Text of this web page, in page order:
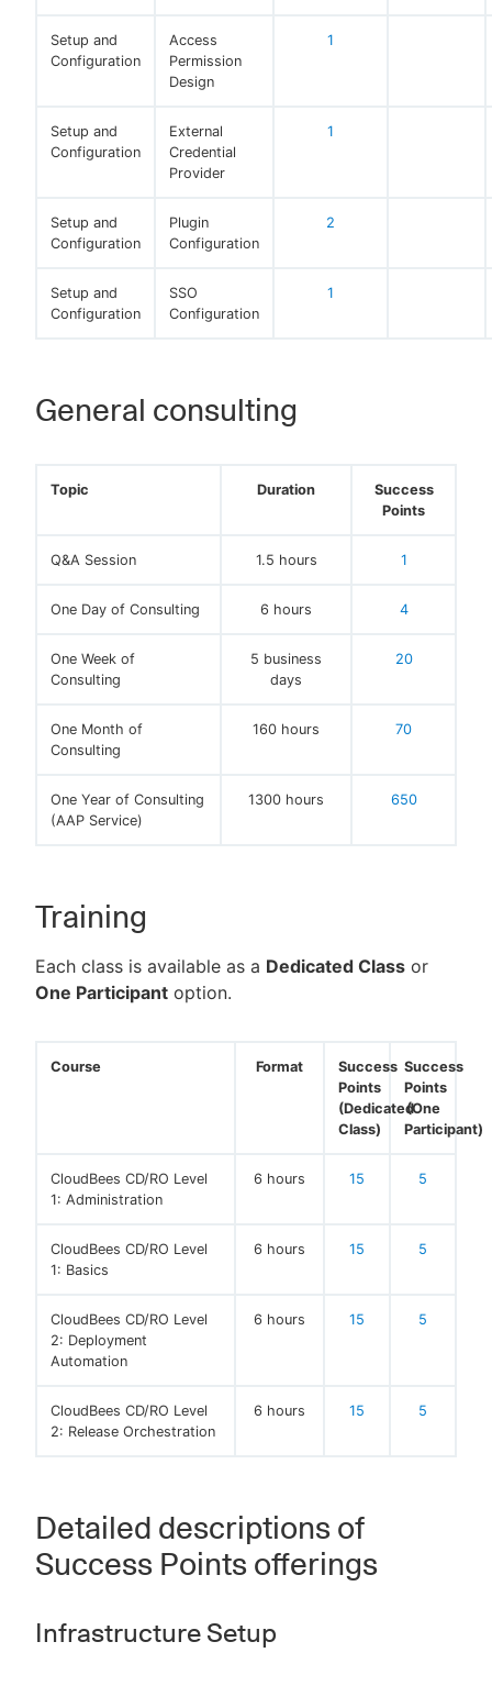
Setup and
Configuration
Access
Permission
Design
1
Setup and
Configuration
External
Credential
Provider
1
Setup and
Configuration
Plugin
Configuration
2
Setup and
Configuration
SSO
Configuration
1
General consulting
Topic Duration
Success
Points
Q&A Session 1.5 hours 1
One Day of Consulting 6 hours 4
One Week of
Consulting
5 business
days
20
One Month of
Consulting
160 hours 70
One Year of Consulting
(AAP Service)
1300 hours 650
Training
Each class is available as a Dedicated Class or
One Participant option.
Course Format
Success
Points
(Dedicated
Class)
Success
Points
(One
Participant)
CloudBees CD/RO Level
1: Administration
6 hours 15 5
CloudBees CD/RO Level
1: Basics
6 hours 15 5
CloudBees CD/RO Level
2: Deployment
Automation
6 hours 15 5
CloudBees CD/RO Level
2: Release Orchestration
6 hours 15 5
Detailed descriptions of
Success Points offerings
Infrastructure Setup